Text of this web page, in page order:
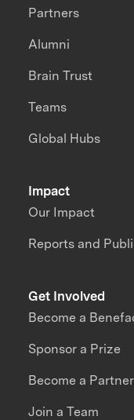
Impact
Our Impact
Reports and
Partners
Alumni
Brain Trust
Teams
Global Hubs
Get Involved
Become a
Sponsor a Prize
Become a Partner
Join a Team